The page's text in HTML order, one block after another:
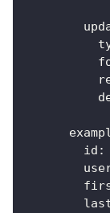
id :